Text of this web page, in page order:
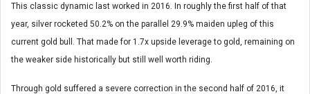
This classic dynamic last worked in 2016. In roughly the first half of that
year, silver rocketed 50.2% on the parallel 29.9% maiden upleg of this
current gold bull. That made for 1.7x upside leverage to gold, remaining on
the weaker side historically but still well worth riding.
Through gold suffered a severe correction in the second half of 2016, it